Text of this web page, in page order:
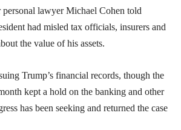
personal lawyer Michael Cohen told
had misled tax officials, insurers and
the value of his assets.
Trump’s financial records, though the
kept a hold on the banking and other
has been seeking and returned the case